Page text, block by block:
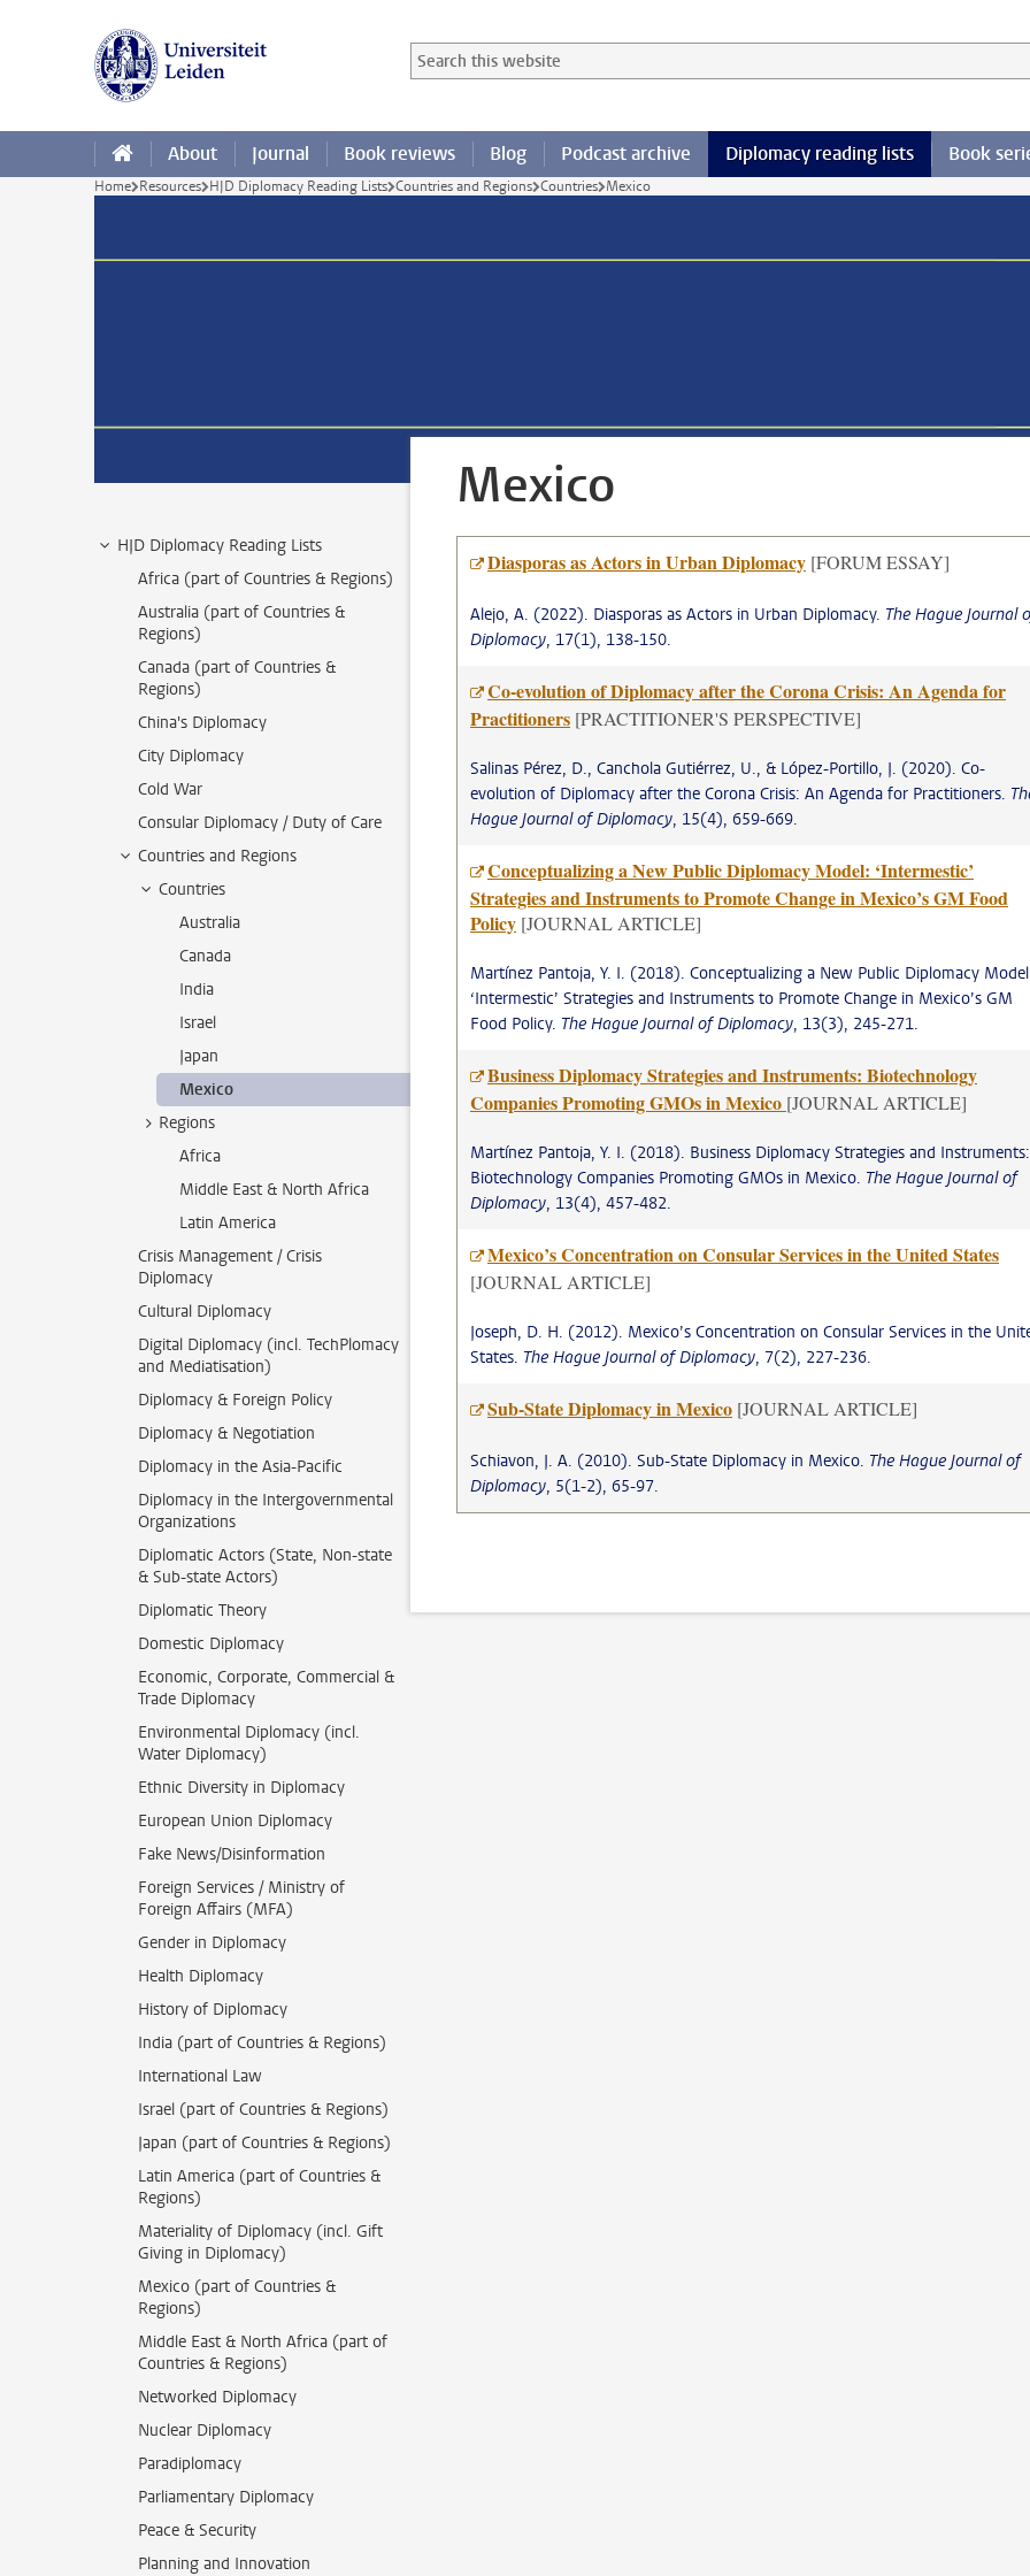
Search in this website
Searchterm
About Journal Book reviews Blog Podcast archive Diplomacy reading lists Book
Home Resources HJD Diplomacy Reading Lists Countries and Regions Countries Mexico
HJD Diplomacy Reading Lists
Africa (part of Countries & Regions)
Australia (part of Countries &
Regions)
Canada (part of Countries &
Regions)
China's Diplomacy
City Diplomacy
Cold War
Consular Diplomacy / Duty of Care
Countries and Regions
Countries
Australia
Canada
India
Israel
Japan
Mexico
Regions
Africa
Middle East & North Africa
Latin America
Crisis Management / Crisis
Diplomacy
Cultural Diplomacy
Digital Diplomacy (incl. TechPlomacy
and Mediatisation)
Diplomacy & Foreign Policy
Diplomacy & Negotiation
Diplomacy in the Asia-Pacific
Diplomacy in the Intergovernmental
Organizations
Diplomatic Actors (State, Non-state
& Sub-state Actors)
Diplomatic Theory
Domestic Diplomacy
Economic, Corporate, Commercial &
Trade Diplomacy
Environmental Diplomacy (incl.
Water Diplomacy)
Ethnic Diversity in Diplomacy
European Union Diplomacy
Fake News/Disinformation
Foreign Services / Ministry of
Foreign Affairs (MFA)
Gender in Diplomacy
Health Diplomacy
History of Diplomacy
India (part of Countries & Regions)
International Law
Israel (part of Countries & Regions)
Japan (part of Countries & Regions)
Latin America (part of Countries &
Regions)
Materiality of Diplomacy (incl. Gift
Giving in Diplomacy)
Mexico (part of Countries &
Regions)
Middle East & North Africa (part of
Countries & Regions)
Networked Diplomacy
Nuclear Diplomacy
Paradiplomacy
Parliamentary Diplomacy
Peace & Security
Planning and Innovation
Mexico
Diasporas as Actors in Urban Diplomacy [FORUM ESSAY]
Alejo, A. (2022). Diasporas as Actors in Urban Diplomacy. The Hague Journal
Diplomacy, 17(1), 138-150.
Co-evolution of Diplomacy after the Corona Crisis: An Agenda for
Practitioners [PRACTITIONER'S PERSPECTIVE]
Salinas Pérez, D., Canchola Gutiérrez, U., & López-Portillo, J. (2020). Co-
evolution of Diplomacy after the Corona Crisis: An Agenda for Practitioners.
Hague Journal of Diplomacy, 15(4), 659-669.
Conceptualizing a New Public Diplomacy Model: ‘Intermestic’
Strategies and Instruments to Promote Change in Mexico’s GM Food
Policy [JOURNAL ARTICLE]
Martínez Pantoja, Y. I. (2018). Conceptualizing a New Public Diplomacy
‘Intermestic’ Strategies and Instruments to Promote Change in Mexico’s GM
Food Policy. The Hague Journal of Diplomacy, 13(3), 245-271.
Business Diplomacy Strategies and Instruments: Biotechnology
Companies Promoting GMOs in Mexico [JOURNAL ARTICLE]
Martínez Pantoja, Y. I. (2018). Business Diplomacy Strategies and Instruments:
Biotechnology Companies Promoting GMOs in Mexico. The Hague Journal of
Diplomacy, 13(4), 457-482.
Mexico’s Concentration on Consular Services in the United States
[JOURNAL ARTICLE]
Joseph, D. H. (2012). Mexico’s Concentration on Consular Services in the
States. The Hague Journal of Diplomacy, 7(2), 227-236.
Sub-State Diplomacy in Mexico [JOURNAL ARTICLE]
Schiavon, J. A. (2010). Sub-State Diplomacy in Mexico. The Hague Journal of
Diplomacy, 5(1-2), 65-97.